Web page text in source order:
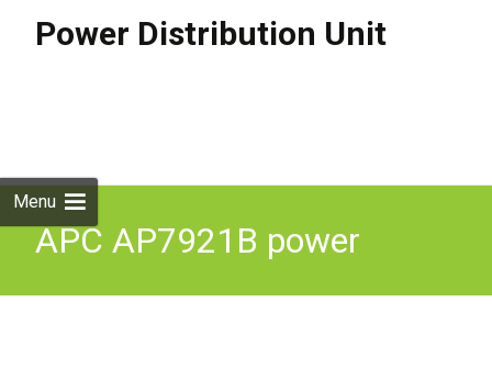
Power Distribution Unit
Menu
APC AP7921B power